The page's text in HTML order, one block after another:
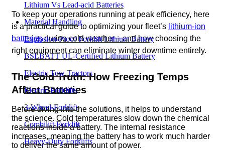
Lithium Vs Lead-acid Batteries
Material Handling
Explosion-Proof Forklift Lithium Battery
BSLBATT UL-Certified Lithium Battery
Electric Tow Tractors
Electric Forklifts
3-Wheel-Forklift
Combilift Forklift
Heavy-Duty Forklifts
To keep your operations running at peak efficiency, here
is a practical guide to optimizing your fleet’s lithium-ion
batteriesduring cold weather—and how choosing the
right equipment can eliminate winter downtime entirely.
The Cold Truth: How Freezing Temps
Affect Batteries
Before diving into the solutions, it helps to understand
the science. Cold temperatures slow down the chemical
reactions inside a battery. The internal resistance
increases, meaning the battery has to work much harder
to deliver the same amount of power.